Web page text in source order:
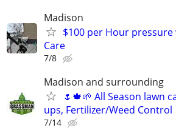
Madison
$100 per Hour pressure
Care
7/8
Madison and surrounding
🌷🍁🌱 All Season lawn
ups, Fertilizer/Weed Control
7/14